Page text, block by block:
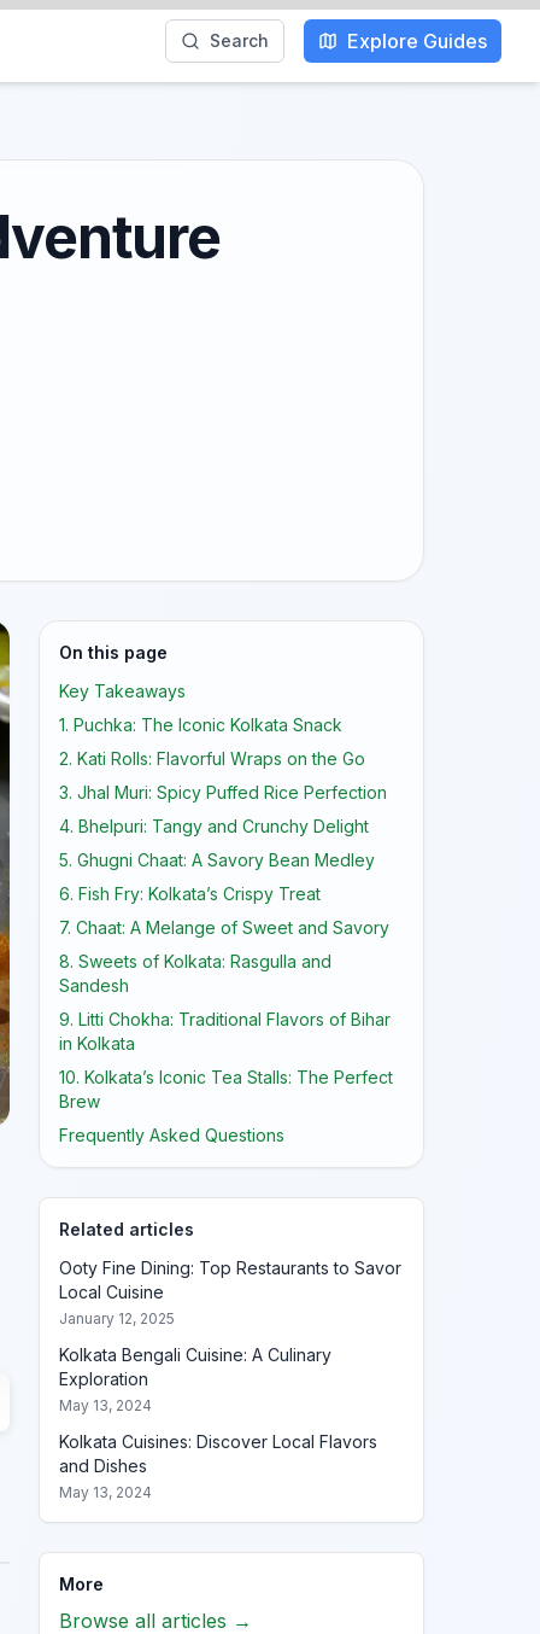
Search Explore Guides
On this page
Key Takeaways
1. Puchka: The Iconic Kolkata Snack
2. Kati Rolls: Flavorful Wraps on the Go
3. Jhal Muri: Spicy Puffed Rice Perfection
4. Bhelpuri: Tangy and Crunchy Delight
5. Ghugni Chaat: A Savory Bean Medley
6. Fish Fry: Kolkata’s Crispy Treat
7. Chaat: A Melange of Sweet and Savory
8. Sweets of Kolkata: Rasgulla and
Sandesh
9. Litti Chokha: Traditional Flavors of Bihar
in Kolkata
10. Kolkata’s Iconic Tea Stalls: The Perfect
Brew
Frequently Asked Questions
Related articles
Ooty Fine Dining: Top Restaurants to Savor
Local Cuisine
January 12, 2025
Kolkata Bengali Cuisine: A Culinary
Exploration
May 13, 2024
Kolkata Cuisines: Discover Local Flavors
and Dishes
May 13, 2024
More
Browse all articles →